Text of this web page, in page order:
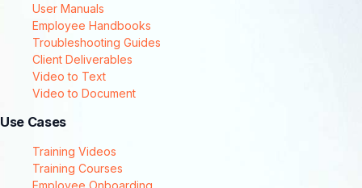
User Manuals
Employee Handbooks
Troubleshooting Guides
Client Deliverables
Video to Text
Video to Document
Use Cases
Training Videos
Training Courses
Employee Onboarding